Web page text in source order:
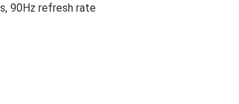
90Hz refresh rate